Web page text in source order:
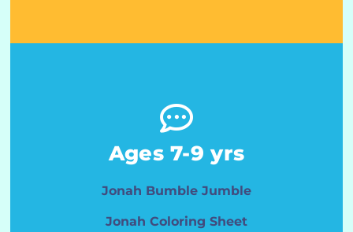
Ages 7-9 yrs
Jonah Bumble Jumble
Jonah Coloring Sheet